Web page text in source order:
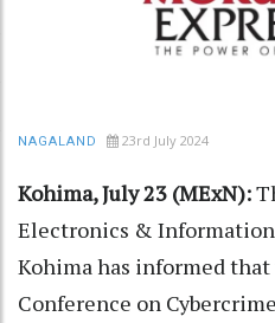
NAGALAND 23rd July 2024
Kohima, July 23 (MExN):
Electronics &
Kohima has informed
Conference on